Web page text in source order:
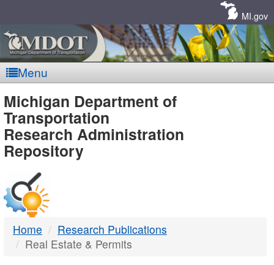
MI.gov
Menu
MDOT
-
DTMB
Michigan Department of
Transportation
Research Administration
Repository
Home
Research Publications
Real Estate & Permits